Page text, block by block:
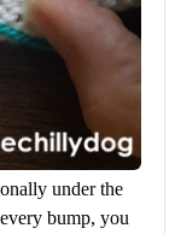
under the
bump, you